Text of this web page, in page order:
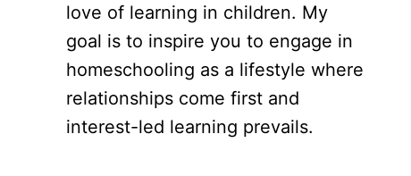
love of learning in children. My
goal is to inspire you to engage in
homeschooling as a lifestyle where
relationships come first and
interest-led learning prevails.